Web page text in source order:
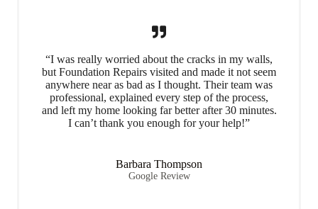
“I was really worried about the cracks in my walls,
but Foundation Repairs visited and made it not seem
anywhere near as bad as I thought. Their team was
professional, explained every step of the process,
and left my home looking far better after 30 minutes.
I can’t thank you enough for your help!”
Barbara Thompson
Google Review